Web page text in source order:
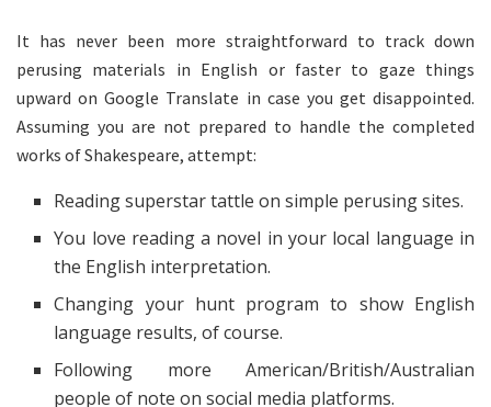
It has never been more straightforward to track down
perusing materials in English or faster to gaze things
upward on Google Translate in case you get disappointed.
Assuming you are not prepared to handle the completed
works of Shakespeare, attempt:
Reading superstar tattle on simple perusing sites.
You love reading a novel in your local language in
the English interpretation.
Changing your hunt program to show English
language results, of course.
Following more American/British/Australian
people of note on social media platforms.